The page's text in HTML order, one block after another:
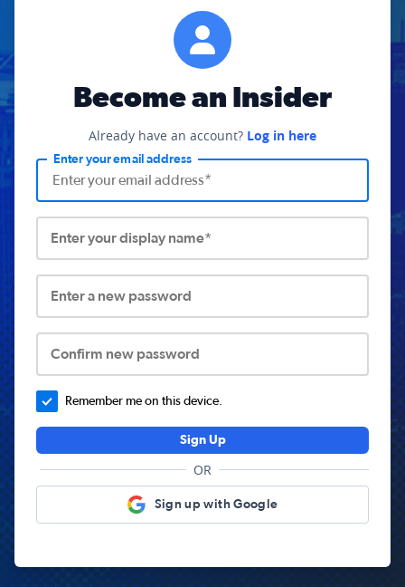
Become an Insider
Already have an account? Log in here
Enter your email address
Enter your display name*
Enter a new password
Confirm new password
Remember me on this device.
Sign Up
OR
Sign up with Google